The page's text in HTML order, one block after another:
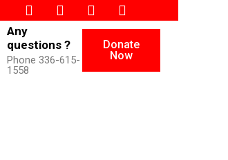
Any
questions ?
Phone 336-615-
1558
Donate
Now